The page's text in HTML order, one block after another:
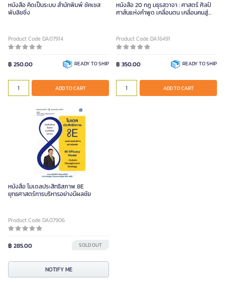
หนังสือ คิดเป็นระบบ สำนักพิมพ์ ซัคเซส
พับลิชชิ่ง
Product Code DA07914
฿ 250.00 READY TO SHIP
ADD TO CART
หนังสือ 20 กฎ มธุรสวาจา : ศาสตร์ ศิลป์
ศาส์นแห่งคำพูด เคลื่อนตน เคลื่อนคนสู่
Product Code DA16491
฿ 350.00 READY TO SHIP
ADD TO CART
หนังสือ โมเดลประสิทธิสภาพ 8E
ยุทธศาสตร์การบริหารอย่างมีผลชัย
Product Code DA07906
฿ 285.00 SOLD OUT
NOTIFY ME